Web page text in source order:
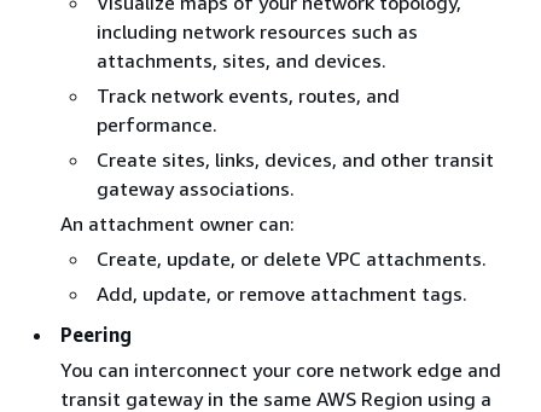
including network resources such as
attachments, sites, and devices.
Track network events, routes, and
performance.
Create sites, links, devices, and other transit
gateway associations.
An attachment owner can:
Create, update, or delete VPC attachments.
Add, update, or remove attachment tags.
Peering
You can interconnect your core network edge and
transit gateway in the same AWS Region using a